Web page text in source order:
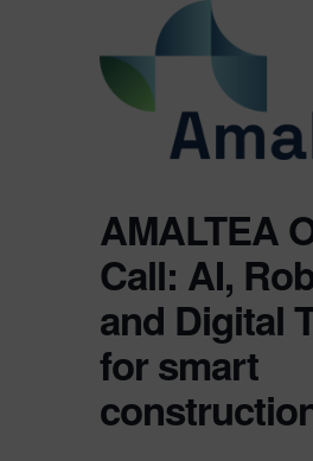
AMALTEA
Call: AI,
and Digital
for smart